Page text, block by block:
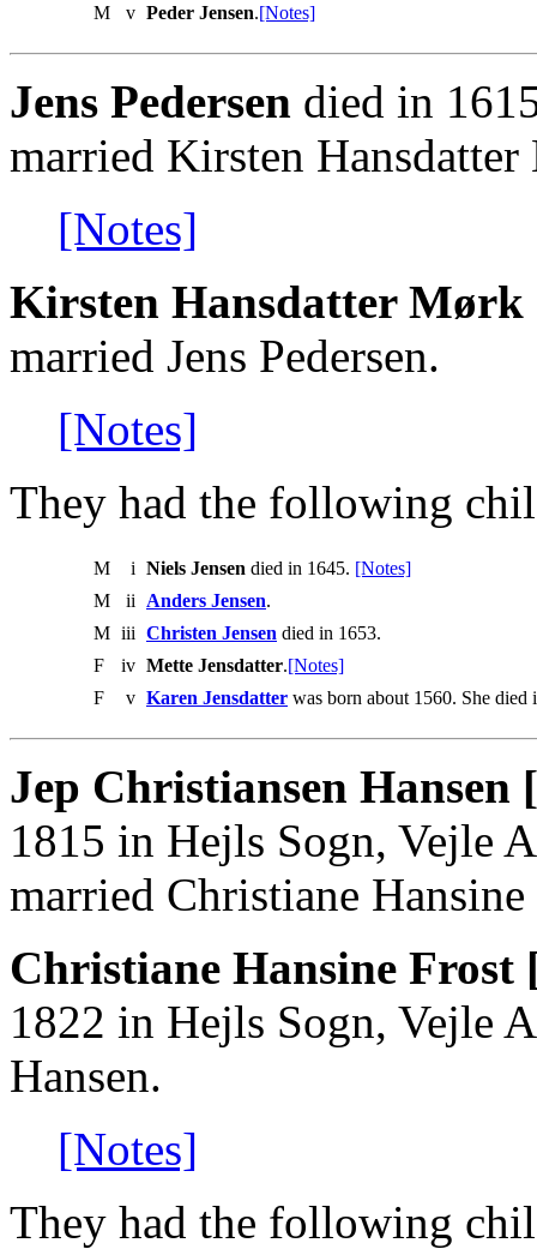
M v Peder Jensen.[Notes]
Jens Pedersen died in
married Kirsten
[Notes]
Kirsten Hansdatter Mørk
married Jens Pedersen.
[Notes]
They had the following
M i Niels Jensen died in 1645. [Notes]
M
ii Anders Jensen.
M iii Christen Jensen died in 1653.
F
iv Mette Jensdatter.[Notes]
F
v Karen Jensdatter was born about 1560. She died
Jep Christiansen Hansen [
1815 in Hejls Sogn, Vejle
married Christiane
Christiane Hansine Frost
1822 in Hejls Sogn, Vejle
Hansen.
[Notes]
They had the following